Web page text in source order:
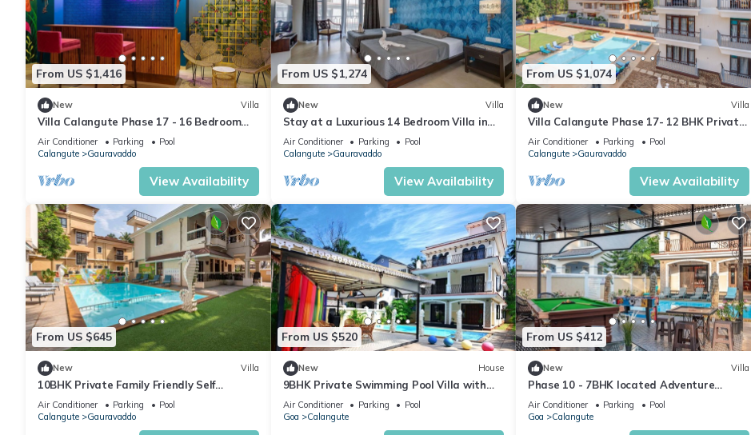
From US $1,416
New Villa
Villa Calangute Phase 17 - 16 Bedroom
Luxurious Villa in Calangute
Air Conditioner Parking
Pool
Calangute
Gauravaddo
View Availability
From US $1,274
New Villa
Stay at a Luxurious 14 Bedroom Villa in
Calangute with Pool, Jacuzzi, Mini Golf
Air Conditioner Parking
Pool
Calangute
Gauravaddo
View Availability
From US $1,074
New Villa
Villa Calangute Phase 17- 12 BHK Private
Pool+ Jacuzzi+ Party Room + Games Area
Air Conditioner Parking
Pool
Calangute
Gauravaddo
View Availability
From US $645
New Villa
10BHK Private Family Friendly Self
Catered Villa - 2 min walk to Calangute
beach
Air Conditioner Parking
Pool
Calangute
Gauravaddo
From US $520
New House
9BHK Private Swimming Pool Villa with
Kids Pool, Seahorse Fountains and
Playroom
Air Conditioner Parking
Pool
Goa
Calangute
From US $412
New Villa
Phase 10 - 7BHK located Adventure
Street, Your Home Away from Home
Air Conditioner Parking
Pool
Goa
Calangute